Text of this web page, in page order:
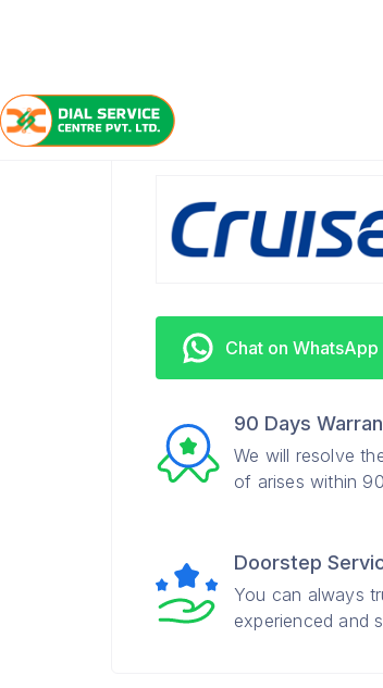
Home /
Chat on WhatsApp
90 Days
We will resolve
of arises within
Doorstep
You can always
experienced and